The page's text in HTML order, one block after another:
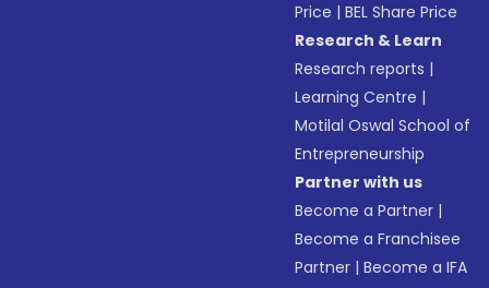
Price |BEL Share Price
Research & Learn
Research reports |
Learning Centre |
Motilal Oswal School of
Entrepreneurship
Partner with us
Become a Partner |
Become a Franchisee
Partner |Become a IFA